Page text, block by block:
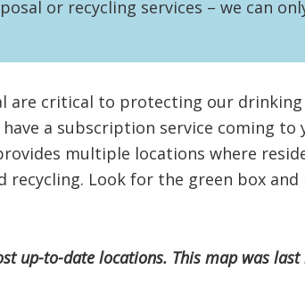
or recycling services – we can
are critical to protecting our
a subscription service coming to
multiple locations where
recycling. Look for the green box and
up-to-date locations. This map was